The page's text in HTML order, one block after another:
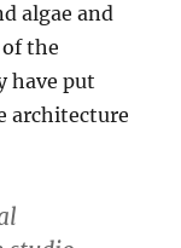
algae and
the
have put
architecture